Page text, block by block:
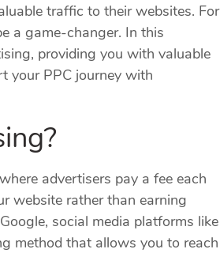
traffic to their websites. For
a game-changer. In this
providing you with valuable
your PPC journey with
advertisers pay a fee each
website rather than earning
social media platforms like
method that allows you to reach